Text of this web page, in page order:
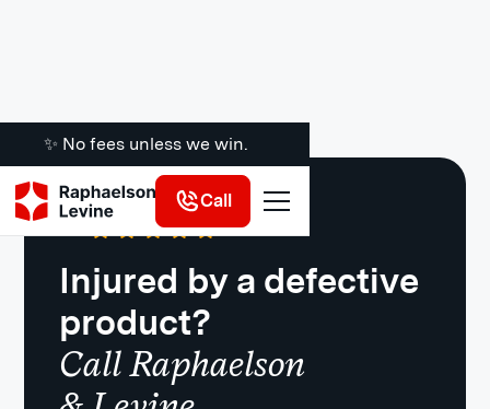
✨ No fees unless we win.
Call
Google ·721 Reviews
Injured by a defective
product?
Call Raphaelson